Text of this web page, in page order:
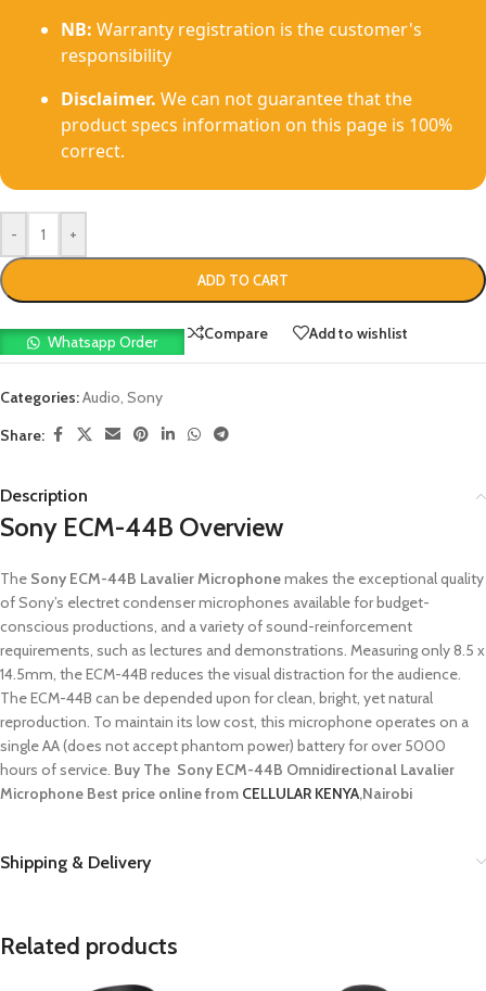
NB: Warranty registration is the customer's
responsibility
Disclaimer. We can not guarantee that the
product specs information on this page is 100%
correct.
- +
ADD TO CART
Whatsapp Order Compare Add to wishlist
Categories:Audio, Sony
Share:
Description
Sony ECM-44B Overview
The Sony ECM-44B Lavalier Microphonemakes the exceptional quality
of Sony’s electret condenser microphones available for budget-
conscious productions, and a variety of sound-reinforcement
requirements, such as lectures and demonstrations. Measuring only 8.5 x
14.5mm, the ECM-44B reduces the visual distraction for the audience.
The ECM-44B can be depended upon for clean, bright, yet natural
reproduction. To maintain its low cost, this microphone operates on a
single AA (does not accept phantom power) battery for over 5000
hours of service. Buy The Sony ECM-44B Omnidirectional Lavalier
Microphone Best price online from CELLULAR KENYA,Nairobi
Shipping & Delivery
Related products